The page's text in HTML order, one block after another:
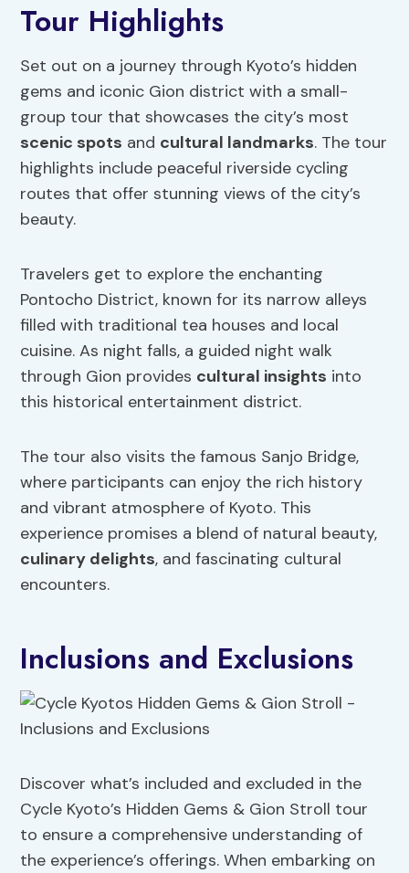
Tour Highlights
Set out on a journey through Kyoto’s hidden
gems and iconic Gion district with a small-
group tour that showcases the city’s most
scenic spots and cultural landmarks. The tour
highlights include peaceful riverside cycling
routes that offer stunning views of the city’s
beauty.
Travelers get to explore the enchanting
Pontocho District, known for its narrow alleys
filled with traditional tea houses and local
cuisine. As night falls, a guided night walk
through Gion provides cultural insights into
this historical entertainment district.
The tour also visits the famous Sanjo Bridge,
where participants can enjoy the rich history
and vibrant atmosphere of Kyoto. This
experience promises a blend of natural beauty,
culinary delights, and fascinating cultural
encounters.
Inclusions and Exclusions
Discover what’s included and excluded in the
Cycle Kyoto’s Hidden Gems & Gion Stroll tour
to ensure a comprehensive understanding of
the experience’s offerings. When embarking on